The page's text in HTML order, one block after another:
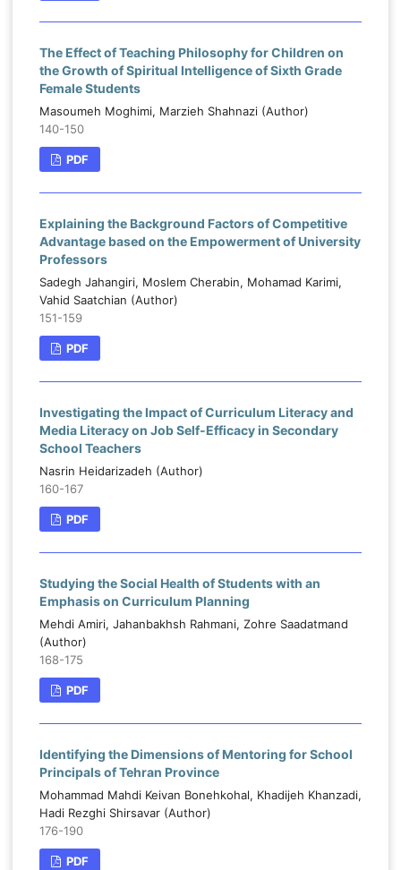
The Effect of Teaching Philosophy for Children on
the Growth of Spiritual Intelligence of Sixth Grade
Female Students
Masoumeh Moghimi, Marzieh Shahnazi (Author)
140-150
PDF
Explaining the Background Factors of Competitive
Advantage based on the Empowerment of University
Professors
Sadegh Jahangiri, Moslem Cherabin, Mohamad Karimi,
Vahid Saatchian (Author)
151-159
PDF
Investigating the Impact of Curriculum Literacy and
Media Literacy on Job Self-Efficacy in Secondary
School Teachers
Nasrin Heidarizadeh (Author)
160-167
PDF
Studying the Social Health of Students with an
Emphasis on Curriculum Planning
Mehdi Amiri, Jahanbakhsh Rahmani, Zohre Saadatmand
(Author)
168-175
PDF
Identifying the Dimensions of Mentoring for School
Principals of Tehran Province
Mohammad Mahdi Keivan Bonehkohal, Khadijeh Khanzadi,
Hadi Rezghi Shirsavar (Author)
176-190
PDF